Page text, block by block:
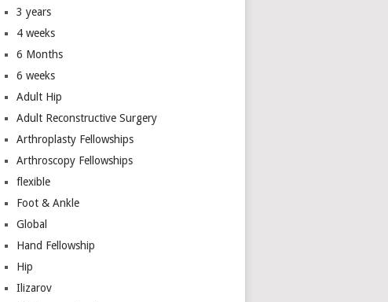
3 years
4 weeks
6 Months
6 weeks
Adult Hip
Adult Reconstructive Surgery
Arthroplasty Fellowships
Arthroscopy Fellowships
flexible
Foot & Ankle
Global
Hand Fellowship
Hip
Ilizarov